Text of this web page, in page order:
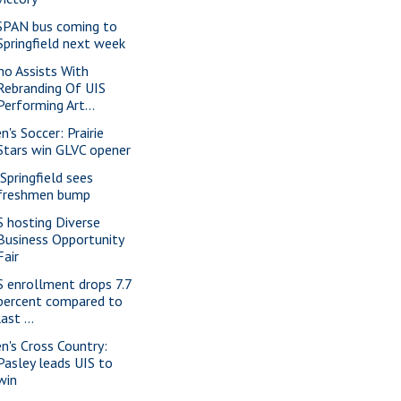
bus coming to
next week
Assists With
Of UIS
Art...
Soccer: Prairie
win GLVC opener
sees
bump
hosting Diverse
Opportunity
enrollment drops 7.7
compared to
...
Cross Country:
leads UIS to